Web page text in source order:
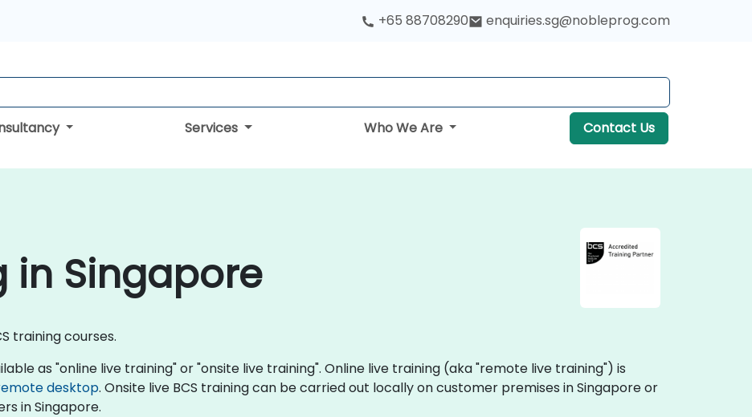
+65 88708290 enquiries.sg@nobleprog.com
Services Who We Are Contact Us
in Singapore
training courses.
as "online live training" or "onsite live training". Online live training (aka "remote live training") is
desktop. Onsite live BCS training can be carried out locally on customer premises in Singapore or
in Singapore.